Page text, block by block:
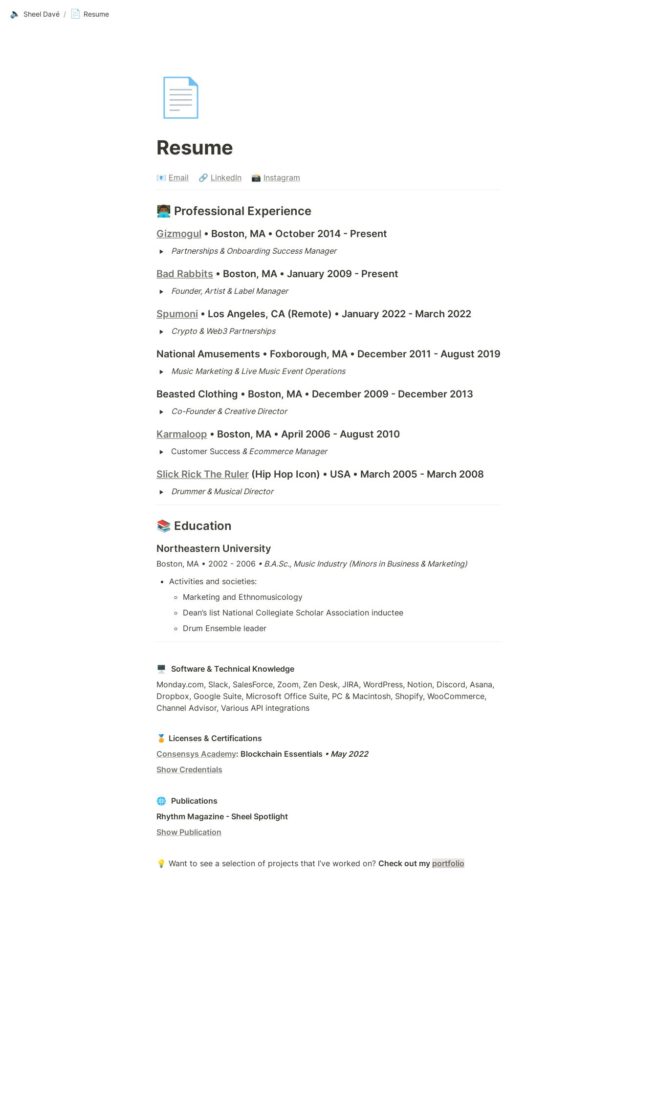
🔈 Sheel Davé / 📄 Resume
📄
Resume
📧 Email
    🔗
LinkedIn
    📸
Instagram
👨🏾‍💻 Professional Experience
Gizmogul • Boston, MA • October 2014 - Present
‣ Partnerships & Onboarding Success Manager
Bad Rabbits • Boston, MA • January 2009 - Present
‣ Founder, Artist & Label Manager
Spumoni • Los Angeles, CA (Remote) • January 2022 - March 2022
‣ Crypto & Web3 Partnerships
National Amusements • Foxborough, MA • December 2011 - August 2019
‣ Music Marketing & Live Music Event Operations
Beasted Clothing • Boston, MA • December 2009 - December 2013
‣ Co-Founder & Creative Director
Karmaloop • Boston, MA • April 2006 - August 2010
‣ Customer Success & Ecommerce Manager
Slick Rick The Ruler (Hip Hop Icon) • USA • March 2005 - March 2008
‣ Drummer & Musical Director
📚 Education
Northeastern University
Boston, MA • 2002 - 2006 • B.A.Sc., Music Industry (Minors in Business & Marketing)
Activities and societies:
Marketing and Ethnomusicology
Dean’s list National Collegiate Scholar Association inductee
Drum Ensemble leader
🖥️ Software & Technical Knowledge
Monday.com, Slack, SalesForce, Zoom, Zen Desk, JIRA, WordPress, Notion, Discord, Asana,
Dropbox, Google Suite, Microsoft Office Suite, PC & Macintosh, Shopify, WooCommerce,
Channel Advisor, Various API integrations
🏅 Licenses & Certifications
Consensys Academy: Blockchain Essentials • May 2022
Show Credentials
🌐 Publications
Rhythm Magazine - Sheel Spotlight
Show Publication
💡 Want to see a selection of projects that I’ve worked on? Check out my portfolio